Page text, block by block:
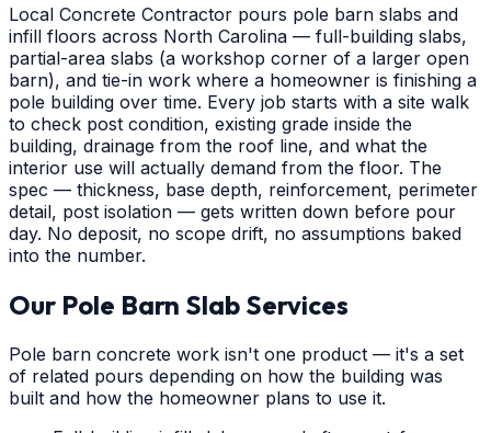
Local Concrete Contractor pours pole barn slabs and
infill floors across North Carolina — full-building slabs,
partial-area slabs (a workshop corner of a larger open
barn), and tie-in work where a homeowner is finishing a
pole building over time. Every job starts with a site walk
to check post condition, existing grade inside the
building, drainage from the roof line, and what the
interior use will actually demand from the floor. The
spec — thickness, base depth, reinforcement, perimeter
detail, post isolation — gets written down before pour
day. No deposit, no scope drift, no assumptions baked
into the number.
Our Pole Barn Slab Services
Pole barn concrete work isn't one product — it's a set
of related pours depending on how the building was
built and how the homeowner plans to use it.